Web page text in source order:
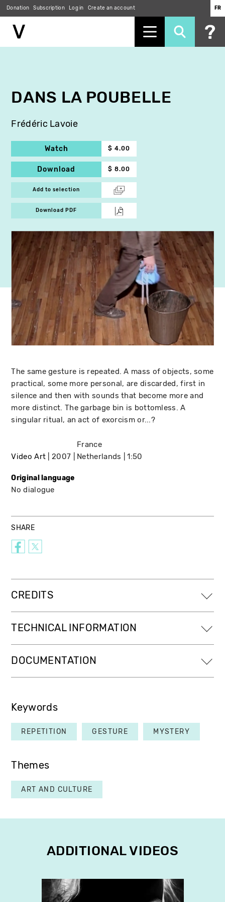
Donation Subscription Log in Create an account FR
DANS LA POUBELLE
Frédéric Lavoie
Watch $ 4.00
Download $ 8.00
Add to selection
Download PDF
The same gesture is repeated. A mass of objects, some
practical, some more personal, are discarded, first in
silence and then with sounds that become more and
more distinct. The garbage bin is bottomless. A
singular ritual, an act of exorcism or...?
Video Art 2007
France
Netherlands
1:50
Original language
No dialogue
SHARE
CREDITS
TECHNICAL INFORMATION
DOCUMENTATION
Keywords
REPETITION GESTURE MYSTERY
Themes
ART AND CULTURE
ADDITIONAL VIDEOS